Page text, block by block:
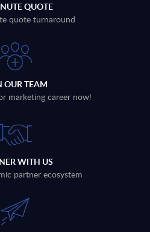
QUOTE
quote turnaround
OUR TEAM
marketing career now!
WITH US
partner ecosystem